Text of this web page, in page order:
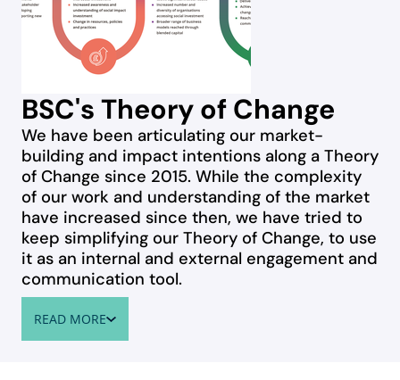
BSC's Theory of Change
We have been articulating our market-
building and impact intentions along a Theory
of Change since 2015. While the complexity
of our work and understanding of the market
have increased since then, we have tried to
keep simplifying our Theory of Change, to use
it as an internal and external engagement and
communication tool.
READ MORE